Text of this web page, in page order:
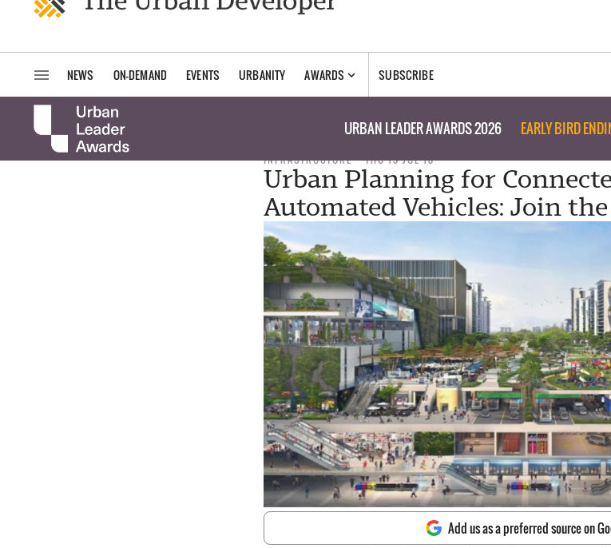
NEWS ON-DEMAND EVENTS URBANITY AWARDS SUBSCRIBE
URBAN LEADER AWARDS 2026 EARLY BIRD
INFRASTRUCTURE THU 19 JUL 18
Urban Planning for
Automated Vehicles: Join
Add us as a preferred source on